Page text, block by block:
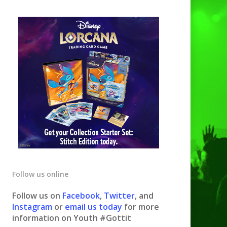
Follow us online
Follow us on Facebook, Twitter, and
Instagram or email us today for more
information on Youth #Gottit